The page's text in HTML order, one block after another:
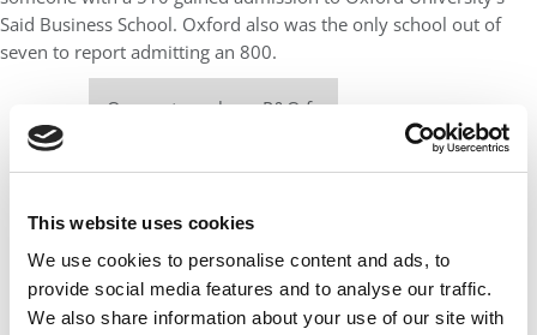
This website uses cookies
We use cookies to personalise content and ads, to
provide social media features and to analyse our traffic.
We also share information about your use of our site with
Said Business School. Oxford also was the only school out of
seven to report admitting an 800.
Our partners keep P&Q free
This placement is unavailable due to cookie